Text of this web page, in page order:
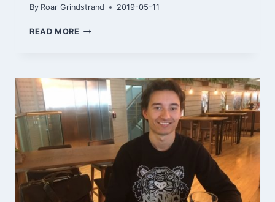
By Roar Grindstrand 2019-05-11
READ MORE FINALLY